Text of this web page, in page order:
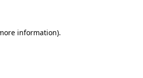
information).